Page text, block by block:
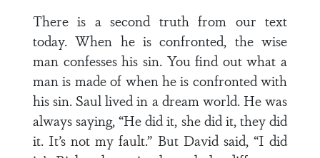
There is a second truth from our text
today. When he is confronted, the wise
man confesses his sin. You find out what a
man is made of when he is confronted with
his sin. Saul lived in a dream world. He was
always saying, “He did it, she did it, they did
it. It’s not my fault.” But David said, “I did